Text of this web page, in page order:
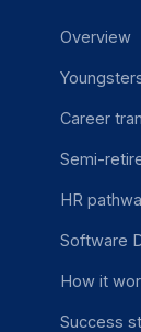
Overview
Career
Semi-
HR
Software
How it
Success